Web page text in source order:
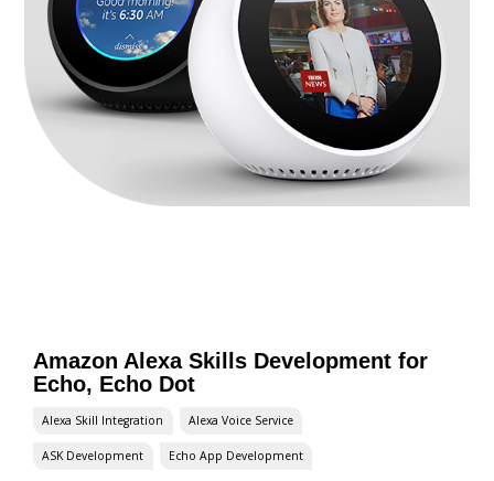
Amazon Alexa Skills Development for
Echo, Echo Dot
Alexa Skill Integration Alexa Voice Service
ASK Development Echo App Development